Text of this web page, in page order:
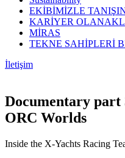
EKİBİMİZLE
KARİYER
MİRAS
TEKNE SAHİPLERİ
İletişim
Documentary part
ORC Worlds
Inside the X-Yachts Racing